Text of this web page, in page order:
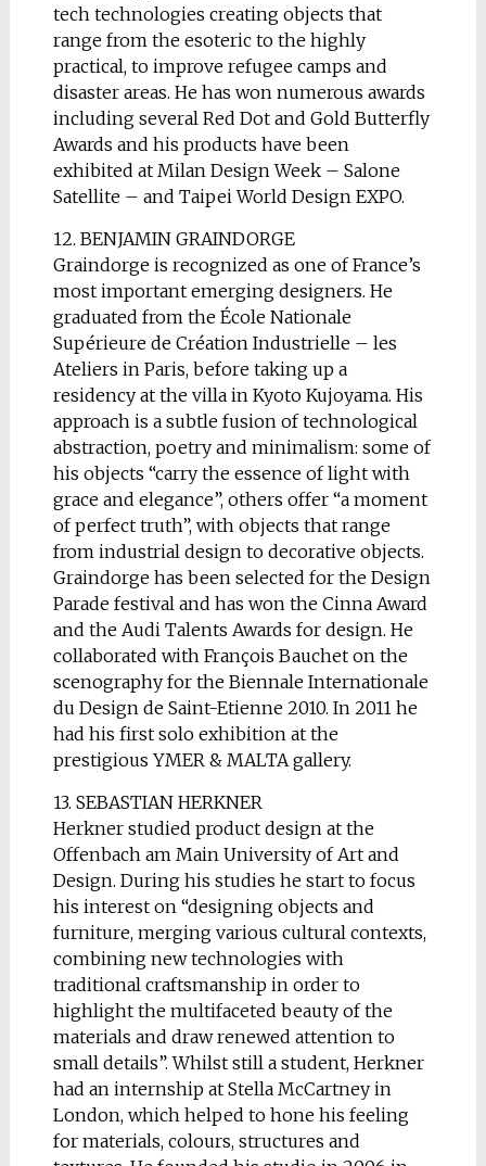
tech technologies creating objects that
range from the esoteric to the highly
practical, to improve refugee camps and
disaster areas. He has won numerous awards
including several Red Dot and Gold Butterfly
Awards and his products have been
exhibited at Milan Design Week – Salone
Satellite – and Taipei World Design EXPO.
12. BENJAMIN GRAINDORGE
Graindorge is recognized as one of France’s
most important emerging designers. He
graduated from the École Nationale
Supérieure de Création Industrielle – les
Ateliers in Paris, before taking up a
residency at the villa in Kyoto Kujoyama. His
approach is a subtle fusion of technological
abstraction, poetry and minimalism: some of
his objects “carry the essence of light with
grace and elegance”, others offer “a moment
of perfect truth”, with objects that range
from industrial design to decorative objects.
Graindorge has been selected for the Design
Parade festival and has won the Cinna Award
and the Audi Talents Awards for design. He
collaborated with François Bauchet on the
scenography for the Biennale Internationale
du Design de Saint-Etienne 2010. In 2011 he
had his first solo exhibition at the
prestigious YMER & MALTA gallery.
13. SEBASTIAN HERKNER
Herkner studied product design at the
Offenbach am Main University of Art and
Design. During his studies he start to focus
his interest on “designing objects and
furniture, merging various cultural contexts,
combining new technologies with
traditional craftsmanship in order to
highlight the multifaceted beauty of the
materials and draw renewed attention to
small details”. Whilst still a student, Herkner
had an internship at Stella McCartney in
London, which helped to hone his feeling
for materials, colours, structures and